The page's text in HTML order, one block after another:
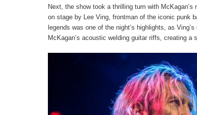
Next, the show took a thrilling turn with McKagan’s
on stage by Lee Ving, frontman of the iconic punk
legends was one of the night’s highlights, as
McKagan’s acoustic welding guitar riffs, creating a